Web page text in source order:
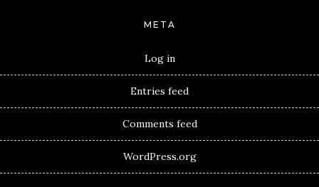
META
Log in
Entries feed
Comments feed
WordPress.org